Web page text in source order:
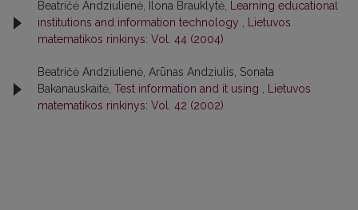
Beatričė Andziulienė, Ilona Brauklytė, Learning educational
institutions and information technology , Lietuvos
matematikos rinkinys: Vol. 44 (2004)
Beatričė Andziulienė, Arūnas Andziulis, Sonata
Bakanauskaitė, Test information and it using , Lietuvos
matematikos rinkinys: Vol. 42 (2002)